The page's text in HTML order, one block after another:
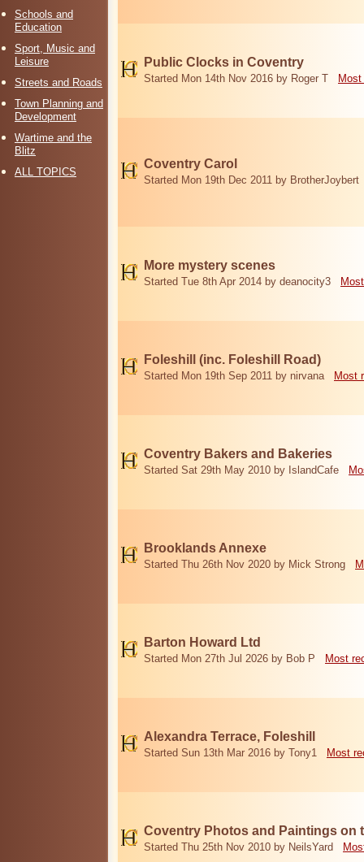
Schools and
Education
Sport, Music and
Leisure
Streets and Roads
Town Planning and
Development
Wartime and the
Blitz
ALL TOPICS
Public Clocks in Coventry
Started Mon 14th Nov 2016 by Roger T
Coventry Carol
Started Mon 19th Dec 2011 by BrotherJoybert
More mystery scenes
Started Tue 8th Apr 2014 by deanocity3
Foleshill (inc. Foleshill Road)
Started Mon 19th Sep 2011 by nirvana Most
Coventry Bakers and Bakeries
Started Sat 29th May 2010 by IslandCafe
Brooklands Annexe
Started Thu 26th Nov 2020 by Mick Strong
Barton Howard Ltd
Started Mon 27th Jul 2026 by Bob P Most
Alexandra Terrace, Foleshill
Started Sun 13th Mar 2016 by Tony1 Most
Coventry Photos and Paintings on
Started Thu 25th Nov 2010 by NeilsYard